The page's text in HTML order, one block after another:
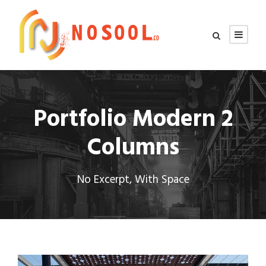
Portfolio Modern 2
Columns
No Excerpt, With Space